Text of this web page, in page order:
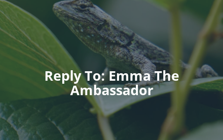
Reply To: Emma The
Ambassador